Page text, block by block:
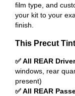
film type, and
your kit to your
finish.
This Precut
✅ All REAR
windows, rear
present)
✅ All REAR